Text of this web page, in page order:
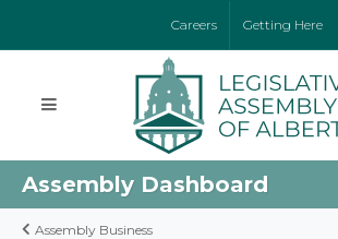
Careers Getting Here
Assembly Dashboard
Assembly Business